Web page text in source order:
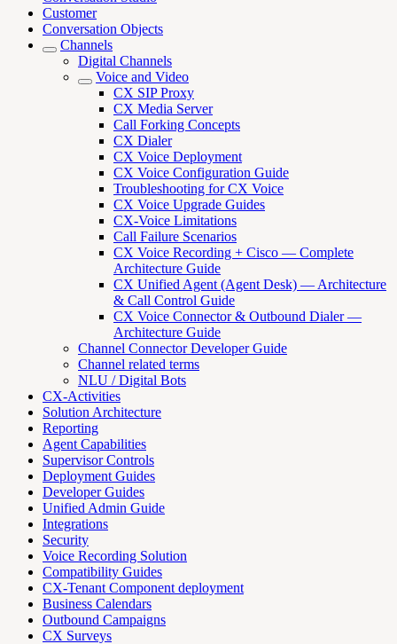
Customer
Conversation Objects
Channels
Digital Channels
Voice and Video
CX SIP Proxy
CX Media Server
Call Forking Concepts
CX Dialer
CX Voice Deployment
CX Voice Configuration Guide
Troubleshooting for CX Voice
CX Voice Upgrade Guides
CX-Voice Limitations
Call Failure Scenarios
CX Voice Recording + Cisco — Complete
Architecture Guide
CX Unified Agent (Agent Desk) — Architecture
& Call Control Guide
CX Voice Connector & Outbound Dialer —
Architecture Guide
Channel Connector Developer Guide
Channel related terms
NLU / Digital Bots
CX-Activities
Solution Architecture
Reporting
Agent Capabilities
Supervisor Controls
Deployment Guides
Developer Guides
Unified Admin Guide
Integrations
Security
Voice Recording Solution
Compatibility Guides
CX-Tenant Component deployment
Business Calendars
Outbound Campaigns
CX Surveys